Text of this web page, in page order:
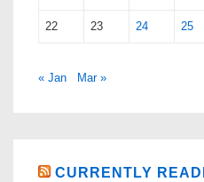
22 23 24 25
« Jan Mar »
CURRENTLY